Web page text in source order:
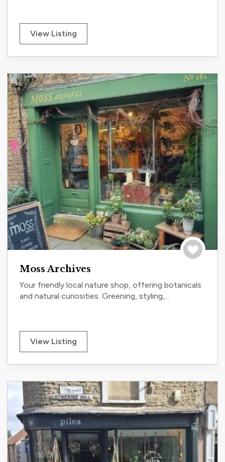
View Listing
Moss Archives
Your friendly local nature shop, offering botanicals
and natural curiosities. Greening, styling,...
View Listing